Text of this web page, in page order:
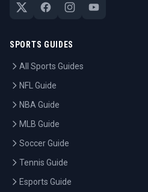
SPORTS GUIDES
All Sports Guides
NFL Guide
NBA Guide
MLB Guide
Soccer Guide
Tennis Guide
Esports Guide